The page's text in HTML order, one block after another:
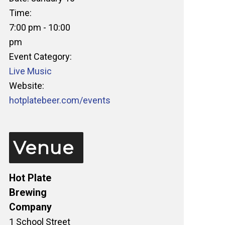
Time:
7:00 pm - 10:00
pm
Event Category:
Live Music
Website:
hotplatebeer.com/events
Venue
Hot Plate
Brewing
Company
1 School Street